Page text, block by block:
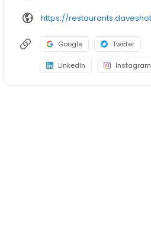
Google Twitter
LinkedIn Instagram